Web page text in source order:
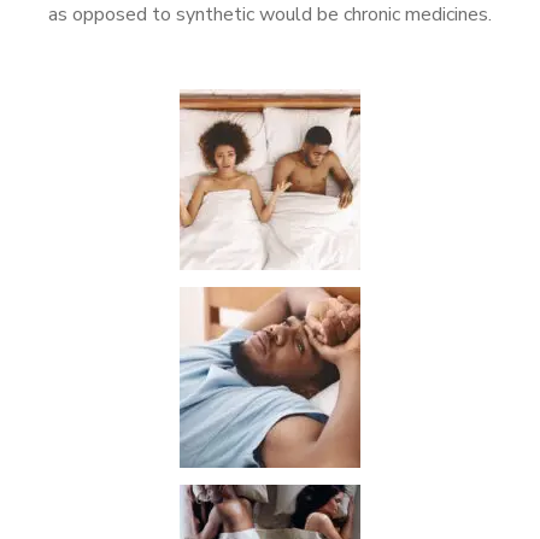
as opposed to synthetic would be chronic medicines.